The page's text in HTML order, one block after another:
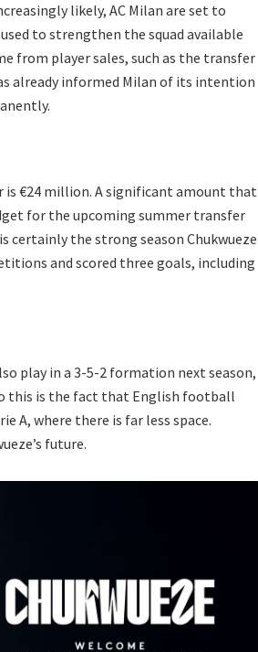
likely, AC Milan are set to
to strengthen the squad available
from player sales, such as the transfer
already informed Milan of its intention
is €24 million. A significant amount that
for the upcoming summer transfer
certainly the strong season Chukwueze
and scored three goals, including
play in a 3-5-2 formation next season,
this is the fact that English football
A, where there is far less space.
future.